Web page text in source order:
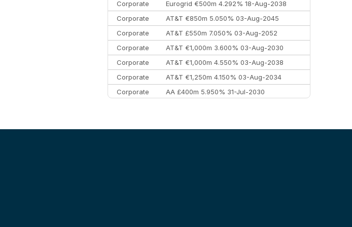
Corporate
Eurogrid €500m 4.292% 18-Aug-2038
Corporate
AT&T €850m 5.050% 03-Aug-2045
Corporate
AT&T £550m 7.050% 03-Aug-2052
Corporate
AT&T €1,000m 3.600% 03-Aug-2030
Corporate
AT&T €1,000m 4.550% 03-Aug-2038
Corporate
AT&T €1,250m 4.150% 03-Aug-2034
Corporate
AA £400m 5.950% 31-Jul-2030